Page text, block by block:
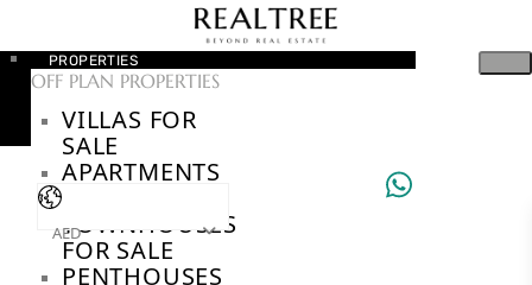
PROPERTIES
OFF PLAN PROPERTIES
VILLAS FOR
SALE
APARTMENTS
TOWNHOUSES
FOR SALE
PENTHOUSES
AED